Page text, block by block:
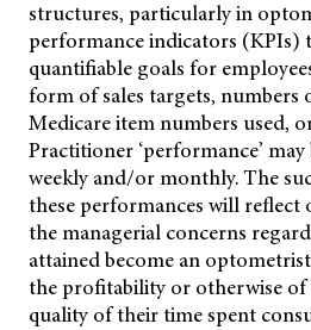
structures, particularly in
performance indicators (KPIs)
quantifiable goals for
form of sales targets, numbers
Medicare item numbers used,
Practitioner ‘performance’
weekly and/or monthly. The
these performances will reflect
the managerial concerns
attained become an
the profitability or otherwise of
quality of their time spent